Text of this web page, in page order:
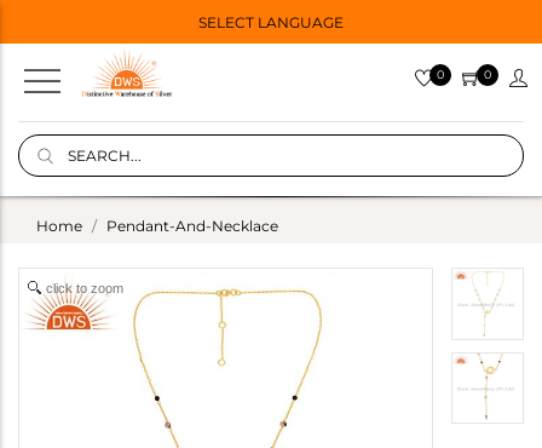
SELECT LANGUAGE
0 0
Home Pendant-And-Necklace
click to zoom